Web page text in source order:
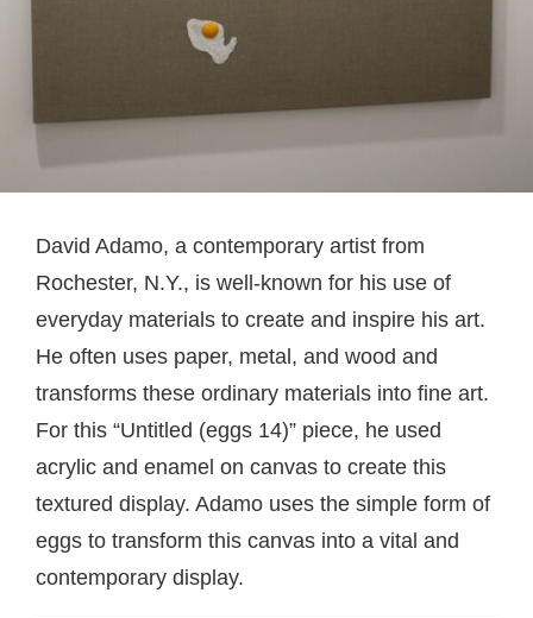
David Adamo, a contemporary artist from
Rochester, N.Y., is well-known for his use of
everyday materials to create and inspire his art.
He often uses paper, metal, and wood and
transforms these ordinary materials into fine art.
For this “Untitled (eggs 14)” piece, he used
acrylic and enamel on canvas to create this
textured display. Adamo uses the simple form of
eggs to transform this canvas into a vital and
contemporary display.